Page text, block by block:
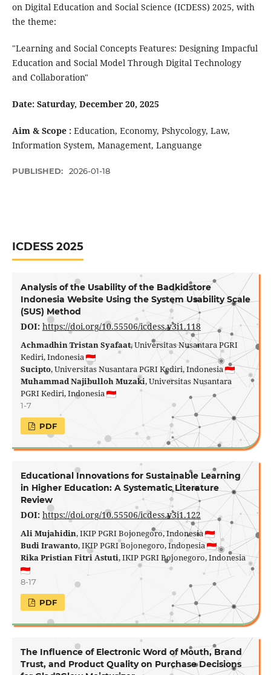
on Digital Education and Social Science (ICDESS) 2025, with
the theme:
"Learning and Social Concepts Features: Designing Impacful
Education and Social Model Through Digital Technology
and Collaboration"
Date: Saturday, December 20, 2025
Aim & Scope : Education, Economy, Pshycology, Law,
Information System, Management, Languange
PUBLISHED: 2026-01-18
ICDESS 2025
Analysis of the Usability of the Badkidstore
Indonesia Website Using the System Usability Scale
(SUS) Method
DOI: https://doi.org/10.55506/icdess.v3i1.118
Achmadhin Tristan Syafaat, Universitas Nusantara PGRI
Kediri, Indonesia
Sucipto, Universitas Nusantara PGRI Kediri, Indonesia
Muhammad Najibulloh Muzaki, Universitas Nusantara
PGRI Kediri, Indonesia
1-7
PDF
Educational Innovations for Sustainable Learning
in Higher Education: A Systematic Literature
Review
DOI: https://doi.org/10.55506/icdess.v3i1.122
Ali Mujahidin, IKIP PGRI Bojonegoro, Indonesia
Budi Irawanto, IKIP PGRI Bojonegoro, Indonesia
Rika Pristian Fitri Astuti, IKIP PGRI Bojonegoro, Indonesia
8-17
PDF
The Influence of Electronic Word of Mouth, Brand
Trust, and Product Quality on Purchase Decisions